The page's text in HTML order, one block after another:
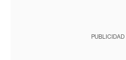
PUBLICIDAD